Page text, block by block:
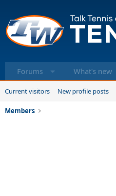
Forums What's new
Current visitors New profile posts
Members